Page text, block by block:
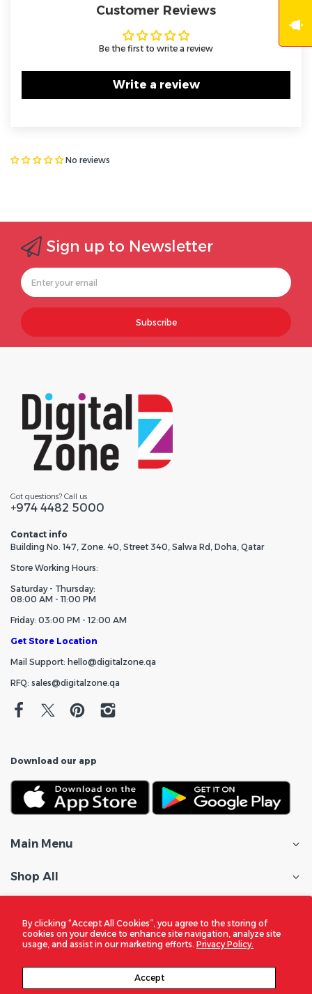
By clicking “Accept All Cookies”, you agree to the storing of
cookies on your device to enhance site navigation, analyze site
usage, and assist in our marketing efforts. Privacy Policy.
Accept
Customer Reviews
Be the first to write a review
Write a review
No reviews
Sign up to Newsletter
Subscribe
Got questions? Call us
+974 4482 5000
Contact info
Building No. 147, Zone. 40, Street 340, Salwa Rd, Doha, Qatar
Store Working Hours:
Saturday - Thursday:
08:00 AM - 11:00 PM
Friday: 03:00 PM - 12:00 AM
Get Store Location
Mail Support: hello@digitalzone.qa
RFQ: sales@digitalzone.qa
Download our app
Main Menu
Shop All
Policies